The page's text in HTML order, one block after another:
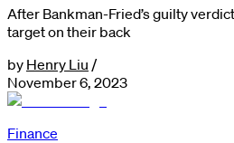
After Bankman-Fried’s guilty
target on their back
by Henry Liu /
November 6, 2023
Finance